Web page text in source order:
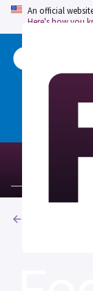
An official
Here's how you
Note:
has
redirect